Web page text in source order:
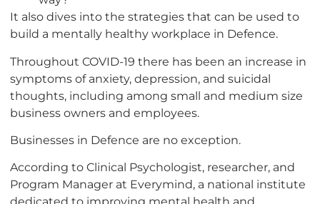
It also dives into the strategies that can be used to
build a mentally healthy workplace in Defence.
Throughout COVID-19 there has been an increase in
symptoms of anxiety, depression, and suicidal
thoughts, including among small and medium size
business owners and employees.
Businesses in Defence are no exception.
According to Clinical Psychologist, researcher, and
Program Manager at Everymind, a national institute